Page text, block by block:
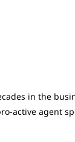
in the
active agent